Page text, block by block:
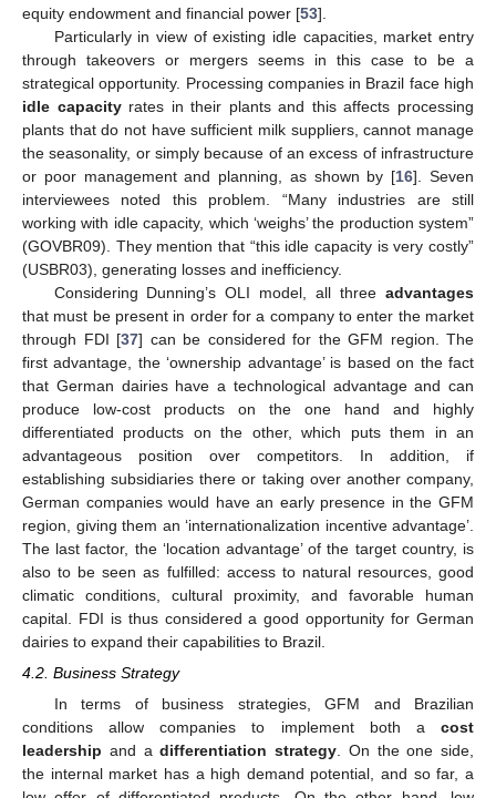
equity endowment and financial power [53].
Particularly in view of existing idle capacities, market entry
through takeovers or mergers seems in this case to be a
strategical opportunity. Processing companies in Brazil face high
idle capacityrates in their plants and this affects processing
plants that do not have sufficient milk suppliers, cannot manage
the seasonality, or simply because of an excess of infrastructure
or poor management and planning, as shown by [16]. Seven
interviewees noted this problem. “Many industries are still
working with idle capacity, which ‘weighs’ the production system”
(GOVBR09). They mention that “this idle capacity is very costly”
(USBR03), generating losses and inefficiency.
Considering Dunning’s OLI model, all three advantages
that must be present in order for a company to enter the market
through FDI [37] can be considered for the GFM region. The
first advantage, the ‘ownership advantage’ is based on the fact
that German dairies have a technological advantage and can
produce low-cost products on the one hand and highly
differentiated products on the other, which puts them in an
advantageous position over competitors. In addition, if
establishing subsidiaries there or taking over another company,
German companies would have an early presence in the GFM
region, giving them an ‘internationalization incentive advantage’.
The last factor, the ‘location advantage’ of the target country, is
also to be seen as fulfilled: access to natural resources, good
climatic conditions, cultural proximity, and favorable human
capital. FDI is thus considered a good opportunity for German
dairies to expand their capabilities to Brazil.
4.2. Business Strategy
In terms of business strategies, GFM and Brazilian
conditions allow companies to implement both a cost
leadership and adifferentiation strategy . On the one side,
the internal market has a high demand potential, and so far, a